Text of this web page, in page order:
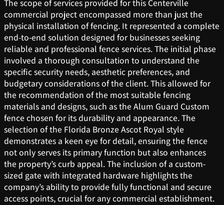
The scope of services provided for this Centerville
commercial project encompassed more than just the
physical installation of fencing. It represented a complete
end-to-end solution designed for businesses seeking
reliable and professional fence services. The initial phase
involved a thorough consultation to understand the
specific security needs, aesthetic preferences, and
budgetary considerations of the client. This allowed for
the recommendation of the most suitable fencing
materials and designs, such as the Alum Guard Custom
fence chosen for its durability and appearance. The
selection of the Florida Bronze Ascot Royal style
demonstrates a keen eye for detail, ensuring the fence
not only serves its primary function but also enhances
the property’s curb appeal. The inclusion of a custom-
sized gate with integrated hardware highlights the
company’s ability to provide fully functional and secure
access points, crucial for any commercial establishment.